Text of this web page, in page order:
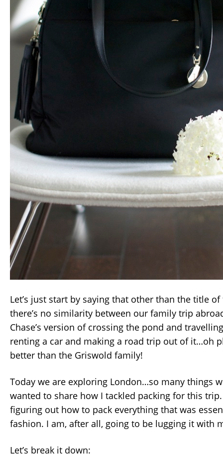
Let’s just start by saying that other than the title
there’s no similarity between our family trip
Chase’s version of crossing the pond and
renting a car and making a road trip out of it…oh
better than the Griswold family!
Today we are exploring London…so many things
wanted to share how I tackled packing for this
figuring out how to pack everything that was
fashion. I am, after all, going to be lugging it with
Let’s break it down: